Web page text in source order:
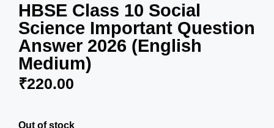
HBSE Class 10 Social
Science Important Question
Answer 2026 (English
Medium)
₹220.00
Out of stock